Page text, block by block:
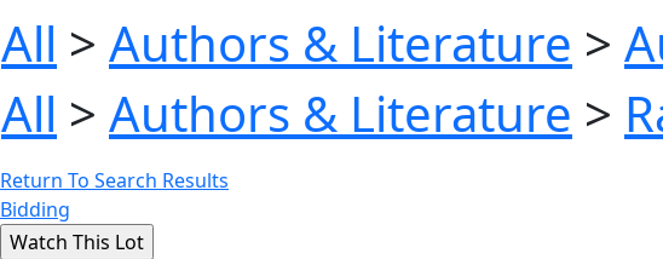
All > Authors & Literature >
All > Authors & Literature >
Return To Search Results
Bidding